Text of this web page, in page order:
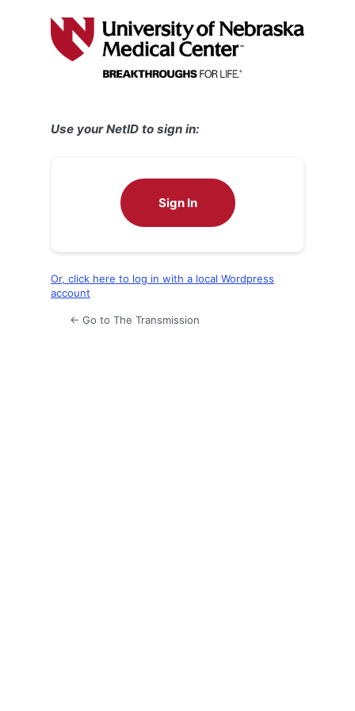
Use your NetID to sign in:
Sign In
Or, click here to log in with a local Wordpress
account
← Go to The Transmission